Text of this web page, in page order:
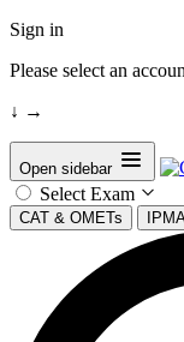
Sign in
Please select an
↓ →
Open sidebar
Select Exam
CAT & OMETs